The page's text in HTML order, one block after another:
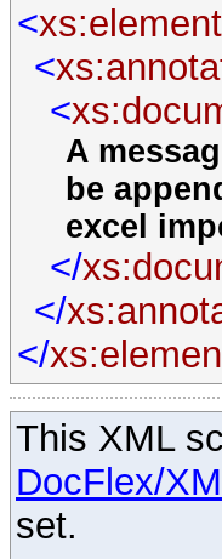
<xs:element
<
<
A
be
excel
</
</
</
This XML
DocFlex/
set.